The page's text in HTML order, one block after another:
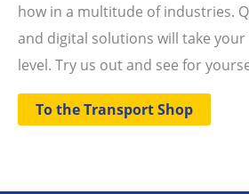
how in a multitude of industries.
and digital solutions will take
level. Try us out and see for
To the Transport Shop